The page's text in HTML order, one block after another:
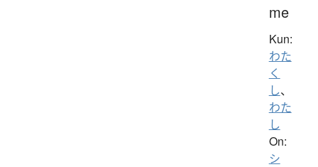
me
Kun:
わた
く
し、
わた
し
On:
シ